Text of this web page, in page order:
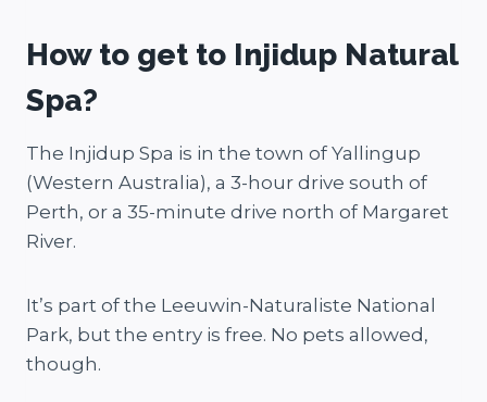
How to get to Injidup Natural
Spa?
The Injidup Spa is in the town of Yallingup
(Western Australia), a 3-hour drive south of
Perth, or a 35-minute drive north of Margaret
River.
It’s part of the Leeuwin-Naturaliste National
Park, but the entry is free. No pets allowed,
though.